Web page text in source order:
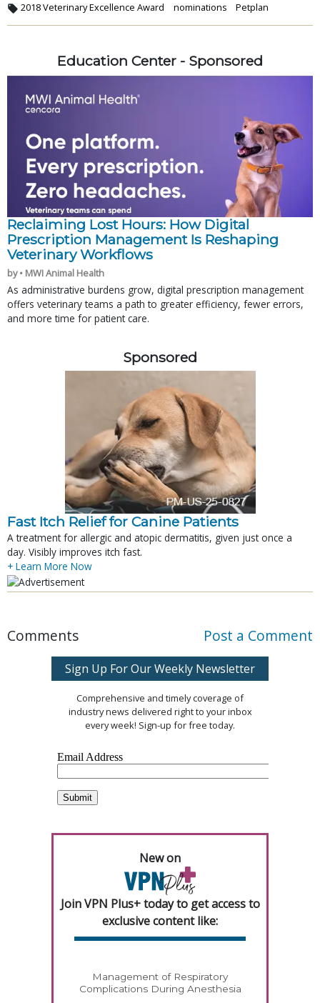
2018 Veterinary Excellence Award nominations Petplan
Education Center - Sponsored
Reclaiming Lost Hours: How Digital
Prescription Management Is Reshaping
Veterinary Workflows
by • MWI Animal Health
As administrative burdens grow, digital prescription management
offers veterinary teams a path to greater efficiency, fewer errors,
and more time for patient care.
Sponsored
Fast Itch Relief for Canine Patients
A treatment for allergic and atopic dermatitis, given just once a
day. Visibly improves itch fast.
+ Learn More Now
Comments Post a Comment
Sign Up For Our Weekly Newsletter
Comprehensive and timely coverage of
industry news delivered right to your inbox
every week! Sign-up for free today.
New on
Join VPN Plus+ today to get access to
exclusive content like:
Management of Respiratory
Complications During Anesthesia